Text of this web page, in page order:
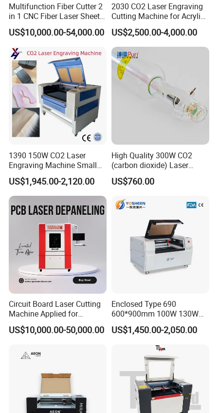
Multifunction Fiber Cutter 2
in 1 CNC Fiber Laser Sheet
Metal and Tube Cutting
Machine
US$10,000.00-54,000.00
2030 CO2 Laser Engraving
Cutting Machine for Acrylic
Wood MDF Plywood
Leather
US$2,500.00-4,000.00
1390 150W CO2 Laser
Engraving Machine Small
Laser Cutting Machine for
Wood
US$1,945.00-2,120.00
High Quality 300W CO2
(carbon dioxide) Laser
Glass Tube
US$760.00
Circuit Board Laser Cutting
Machine Applied for
Depaneling PCB/FPC/FPCB
US$10,000.00-50,000.00
Enclosed Type 690
600*900mm 100W 130W
150W Non-Metal CO2 Laser
Cutting Engraving Machine
Acrylic Wood Plastic CO2
Laser Cutter and Engraver
US$1,450.00-2,050.00